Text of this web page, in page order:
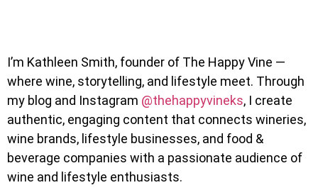
I’m Kathleen Smith, founder of The Happy Vine —
where wine, storytelling, and lifestyle meet. Through
my blog and Instagram @thehappyvineks, I create
authentic, engaging content that connects wineries,
wine brands, lifestyle businesses, and food &
beverage companies with a passionate audience of
wine and lifestyle enthusiasts.